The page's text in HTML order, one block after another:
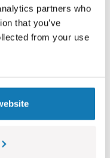
partners who
that you’ve
from your use
the packaging for